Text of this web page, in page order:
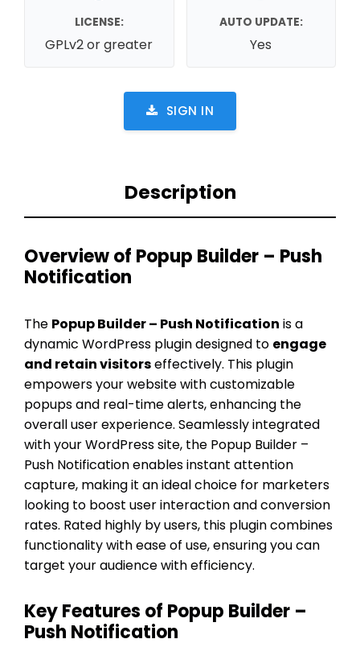
LICENSE:
GPLv2 or greater
AUTO UPDATE:
Yes
SIGN IN
Description
Overview of Popup Builder – Push
Notification
The Popup Builder – Push Notification is a
dynamic WordPress plugin designed to engage
and retain visitorseffectively. This plugin
empowers your website with customizable
popups and real-time alerts, enhancing the
overall user experience. Seamlessly integrated
with your WordPress site, the Popup Builder –
Push Notification enables instant attention
capture, making it an ideal choice for marketers
looking to boost user interaction and conversion
rates. Rated highly by users, this plugin combines
functionality with ease of use, ensuring you can
target your audience with efficiency.
Key Features of Popup Builder –
Push Notification